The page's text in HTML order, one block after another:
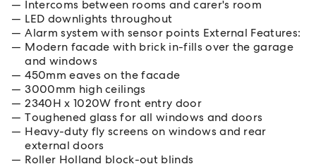
Intercoms between rooms and carer's room
LED downlights throughout
Alarm system with sensor points External Features:
Modern facade with brick in-fills over the garage
and windows
450mm eaves on the facade
3000mm high ceilings
2340H x 1020W front entry door
Toughened glass for all windows and doors
Heavy-duty fly screens on windows and rear
external doors
Roller Holland block-out blinds